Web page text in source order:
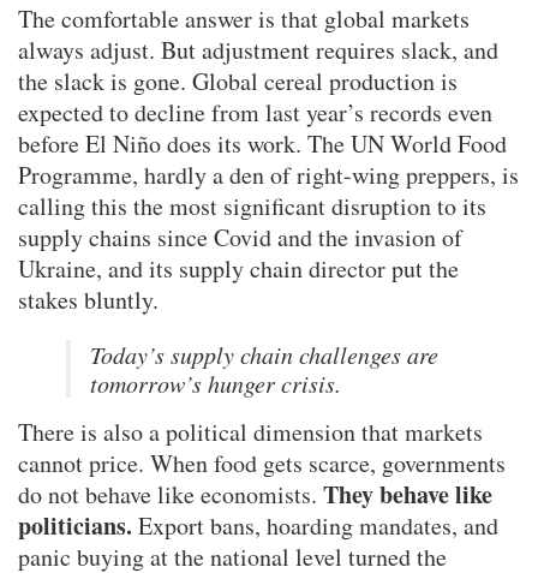
The comfortable answer is that global markets
always adjust. But adjustment requires slack, and
the slack is gone. Global cereal production is
expected to decline from last year’s records even
before El Niño does its work. The UN World Food
Programme, hardly a den of right-wing preppers, is
calling this the most significant disruption to its
supply chains since Covid and the invasion of
Ukraine, and its supply chain director put the
stakes bluntly.
Today’s supply chain challenges are
tomorrow’s hunger crisis.
There is also a political dimension that markets
cannot price. When food gets scarce, governments
do not behave like economists. They behave like
politicians. Export bans, hoarding mandates, and
panic buying at the national level turned the